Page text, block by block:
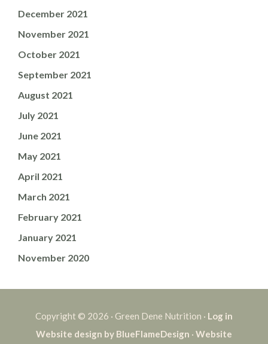
December 2021
November 2021
October 2021
September 2021
August 2021
July 2021
June 2021
May 2021
April 2021
March 2021
February 2021
January 2021
November 2020
Copyright © 2026 · Green Dene Nutrition · Log in
Website design by BlueFlameDesign · Website